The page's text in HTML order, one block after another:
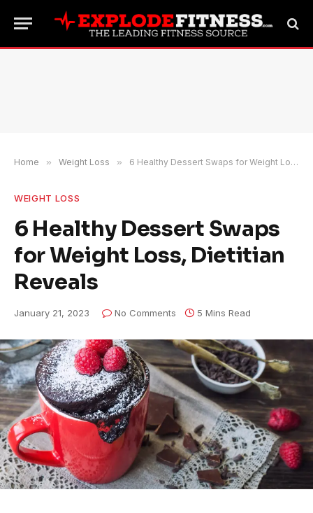
Home » Weight Loss » 6 Healthy Dessert Swaps for Weight Loss, Dietitian Reveals
WEIGHT LOSS
6 Healthy Dessert Swaps
for Weight Loss, Dietitian
Reveals
January 21, 2023 No Comments 5 Mins Read